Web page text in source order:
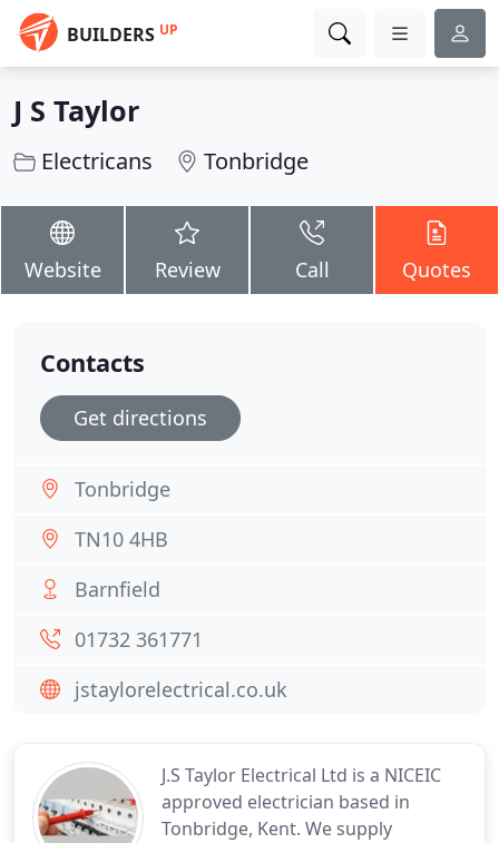
BUILDERS UP
J S Taylor
Electricans Tonbridge
Website Review Call Quotes
J.S Taylor Electrical Ltd is a NICEIC
approved electrician based in
Tonbridge, Kent. We supply
Contacts
Get directions
Tonbridge
TN10 4HB
Barnfield
01732 361771
jstaylorelectrical.co.uk